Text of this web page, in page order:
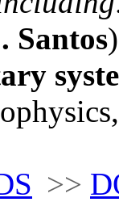
Santos)
>>